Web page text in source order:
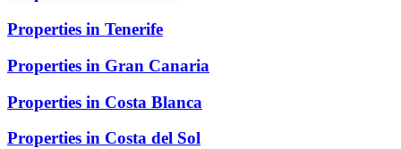
Properties in Tenerife
Properties in Gran Canaria
Properties in Costa Blanca
Properties in Costa del Sol